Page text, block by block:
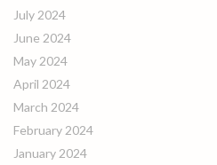
July 2024
June 2024
May 2024
April 2024
March 2024
February 2024
January 2024